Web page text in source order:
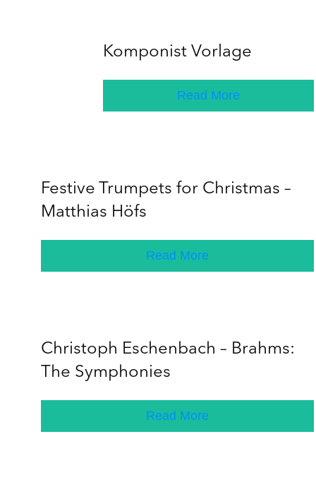
Komponist Vorlage
Read More
Festive Trumpets for Christmas –
Matthias Höfs
Read More
Christoph Eschenbach – Brahms:
The Symphonies
Read More